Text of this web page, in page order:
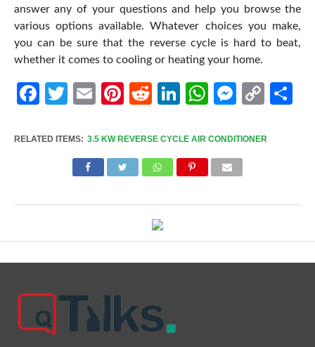
answer any of your questions and help you browse the
various options available. Whatever choices you make,
you can be sure that the reverse cycle is hard to beat,
whether it comes to cooling or heating your home.
Facebook
Twitter
EmailPinterest
RedditLinkedIn
WhatsApp
Copy
RELATED ITEMS: 3.5 KW REVERSE CYCLE AIR CONDITIONER